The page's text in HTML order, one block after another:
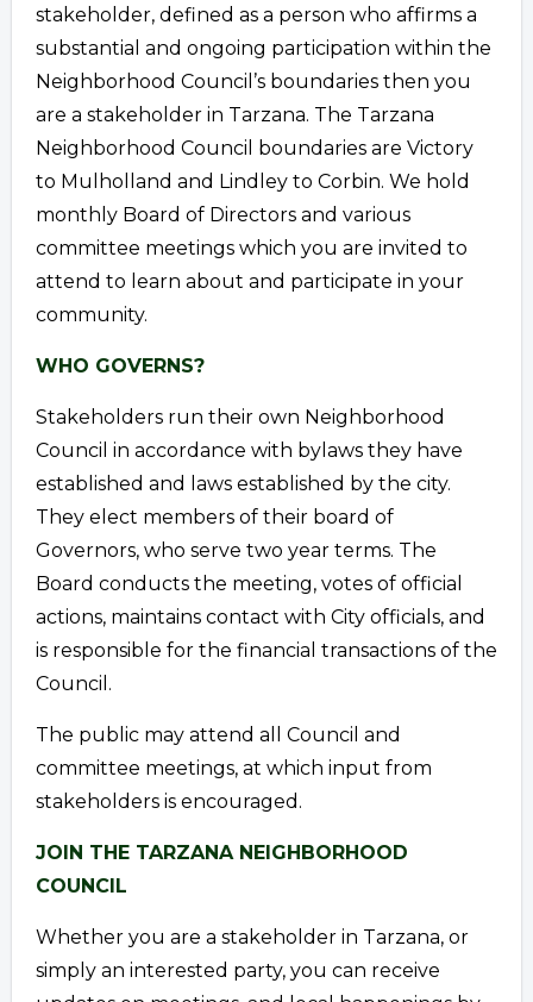
stakeholder, defined as a person who affirms a
substantial and ongoing participation within the
Neighborhood Council’s boundaries then you
are a stakeholder in Tarzana. The Tarzana
Neighborhood Council boundaries are Victory
to Mulholland and Lindley to Corbin. We hold
monthly Board of Directors and various
committee meetings which you are invited to
attend to learn about and participate in your
community.
WHO GOVERNS?
Stakeholders run their own Neighborhood
Council in accordance with bylaws they have
established and laws established by the city.
They elect members of their board of
Governors, who serve two year terms. The
Board conducts the meeting, votes of official
actions, maintains contact with City officials, and
is responsible for the financial transactions of the
Council.
The public may attend all Council and
committee meetings, at which input from
stakeholders is encouraged.
JOIN THE TARZANA NEIGHBORHOOD
COUNCIL
Whether you are a stakeholder in Tarzana, or
simply an interested party, you can receive